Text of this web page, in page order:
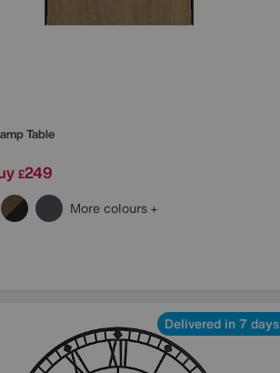
Table
£249
More colours
Delivered in 7 days